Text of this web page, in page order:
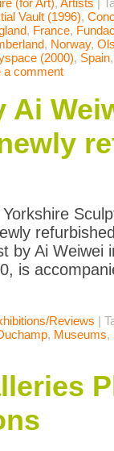
(for Art), Artists |
Vault (1996),
, France,
, Norway,
(2000), Spain
a comment
Ai
by Ai Weiwei
is
Reviews |
, Museums,